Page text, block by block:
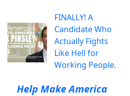
FINALLY! A
Candidate Who
Actually Fights
Like Hell for
Working People.
Help Make America